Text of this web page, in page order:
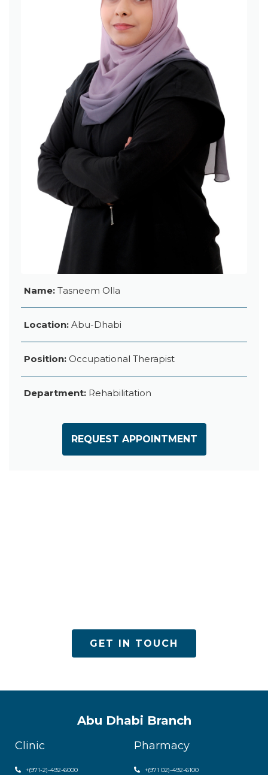
Name: Tasneem Olla
Location: Abu-Dhabi
Position: Occupational Therapist
Department: Rehabilitation
REQUEST APPOINTMENT
GET IN TOUCH
Abu Dhabi Branch
Clinic
+(971-2)-492-6000
Pharmacy
+(971 02)-492-6100